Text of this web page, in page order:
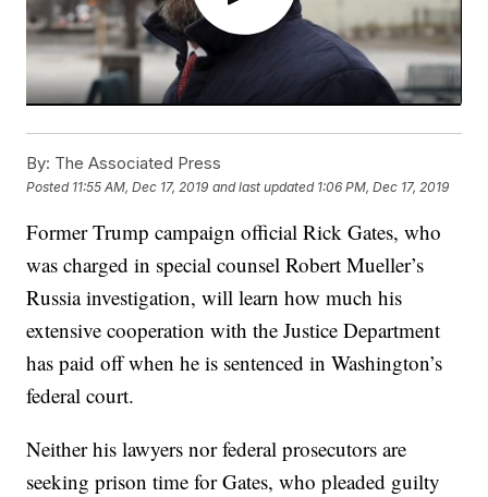
By: The Associated Press
Posted 11:55 AM, Dec 17, 2019 and last updated 1:06 PM, Dec 17, 2019
Former Trump campaign official Rick Gates, who
was charged in special counsel Robert Mueller’s
Russia investigation, will learn how much his
extensive cooperation with the Justice Department
has paid off when he is sentenced in Washington’s
federal court.
Neither his lawyers nor federal prosecutors are
seeking prison time for Gates, who pleaded guilty